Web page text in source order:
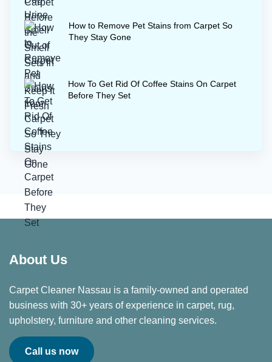
How to Remove Pet Stains from Carpet So
They Stay Gone
How To Get Rid Of Coffee Stains On Carpet
Before They Set
About Us
Carpet Cleaner Nassau is a family-owned and operated
business with 30+ years of experience in carpet, rug,
upholstery, furniture and other cleaning services.
Call us now